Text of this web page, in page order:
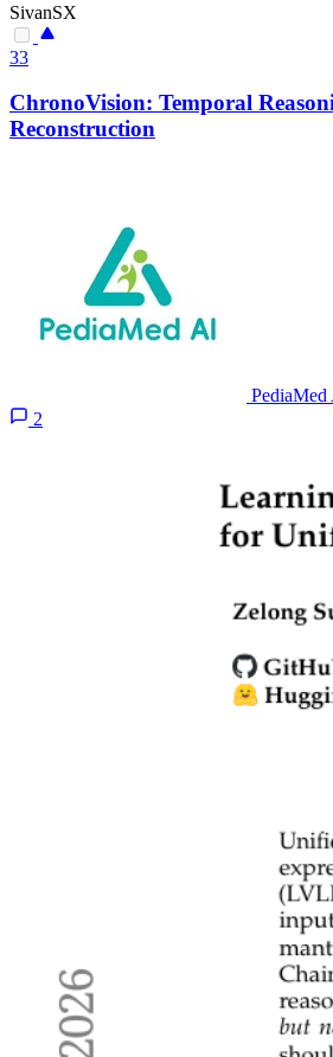
SivanSX
33
ChronoVision: Temporal
Reconstruction
PediaMed
2